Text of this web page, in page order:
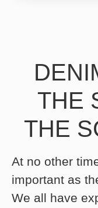
THE
THE
At no other
important as
We all have